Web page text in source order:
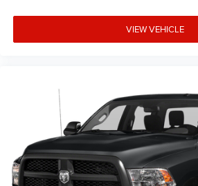
VIEW VEHICLE